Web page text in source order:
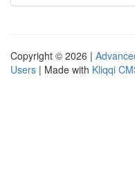
Copyright © 2026 |
Users | Made with Kliqqi